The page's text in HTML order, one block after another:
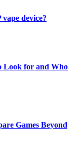
device?
Look for and Who
Games Beyond